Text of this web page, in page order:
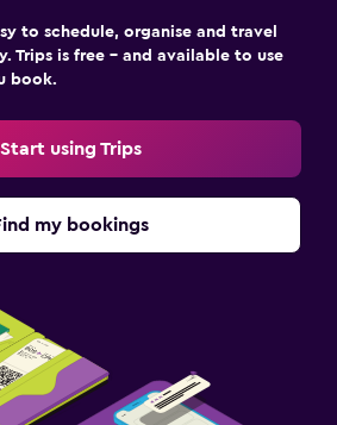
to schedule, organise and travel
Trips is free – and available to use
book.
Start using Trips
my bookings